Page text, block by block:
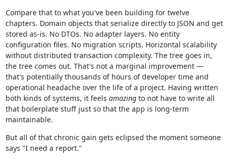
Compare that to what you've been building for twelve
chapters. Domain objects that serialize directly to JSON and get
stored as-is. No DTOs. No adapter layers. No entity
configuration files. No migration scripts. Horizontal scalability
without distributed transaction complexity. The tree goes in,
the tree comes out. That's not a marginal improvement —
that's potentially thousands of hours of developer time and
operational headache over the life of a project. Having written
both kinds of systems, it feels amazingto not have to write all
that boilerplate stuff just so that the app is long-term
maintainable.
But all of that chronic gain gets eclipsed the moment someone
says "I need a report."